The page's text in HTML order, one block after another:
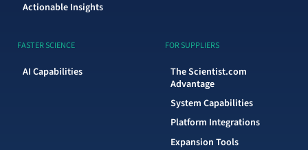
Actionable Insights
FASTER SCIENCE
AI Capabilities
FOR SUPPLIERS
The Scientist.com
Advantage
System Capabilities
Platform Integrations
Expansion Tools